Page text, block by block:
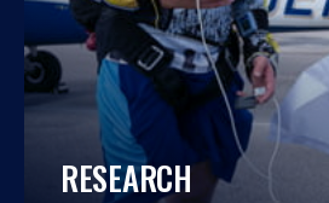
RESEARCH